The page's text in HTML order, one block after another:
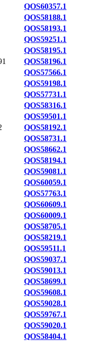
QOS60357.1
QOS58188.1
QOS58193.1
QOS59251.1
QOS58195.1
QOS58196.1
QOS57566.1
QOS59198.1
QOS57731.1
QOS58316.1
QOS59501.1
QOS58192.1
QOS58731.1
QOS58662.1
QOS58194.1
QOS59081.1
QOS60059.1
QOS57763.1
QOS60609.1
QOS60009.1
QOS58705.1
QOS58219.1
QOS59511.1
QOS59037.1
QOS59013.1
QOS58699.1
QOS59608.1
QOS59028.1
QOS59767.1
QOS59020.1
QOS58404.1